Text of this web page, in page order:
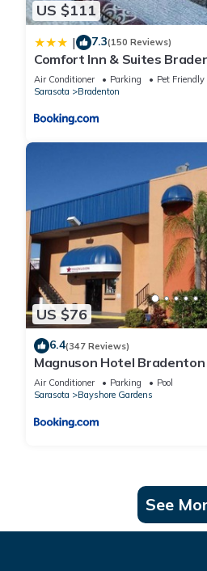
US $111
| 7.3(150 Reviews)
Comfort Inn & Suites
Air Conditioner Parking
Pet Friendly
Sarasota
Bradenton
US $76
6.4(347 Reviews)
Magnuson Hotel Bradenton
Air Conditioner Parking
Pool
Sarasota
Bayshore Gardens
See